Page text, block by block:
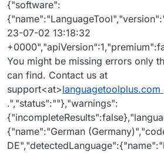
{"software":
23-07-02 13:18:32
You might be missing errors only
can find. Contact us at
support<at>languagetoolplus.com
.","status":""},"warnings":
{"name":"German